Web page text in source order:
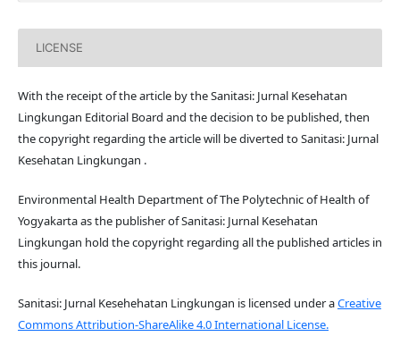
LICENSE
With the receipt of the article by the Sanitasi: Jurnal Kesehatan
Lingkungan Editorial Board and the decision to be published, then
the copyright regarding the article will be diverted to Sanitasi: Jurnal
Kesehatan Lingkungan .
Environmental Health Department of The Polytechnic of Health of
Yogyakarta as the publisher of Sanitasi: Jurnal Kesehatan
Lingkungan hold the copyright regarding all the published articles in
this journal.
Sanitasi: Jurnal Kesehehatan Lingkungan is licensed under aCreative
Commons Attribution-ShareAlike 4.0 International License.